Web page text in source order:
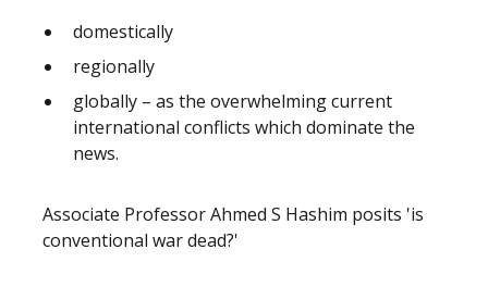
domestically
regionally
globally – as the overwhelming current
international conflicts which dominate the
news.
Associate Professor Ahmed S Hashim posits 'is
conventional war dead?'